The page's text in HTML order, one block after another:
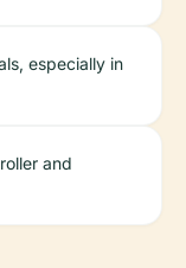
especially in
and